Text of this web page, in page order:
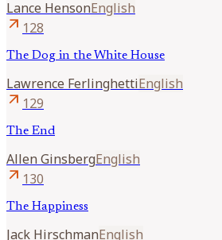
Lance HensonEnglish
arrow_outward 128
The Dog in the White House
Lawrence FerlinghettiEnglish
arrow_outward 129
The End
Allen GinsbergEnglish
arrow_outward 130
The Happiness
Jack HirschmanEnglish